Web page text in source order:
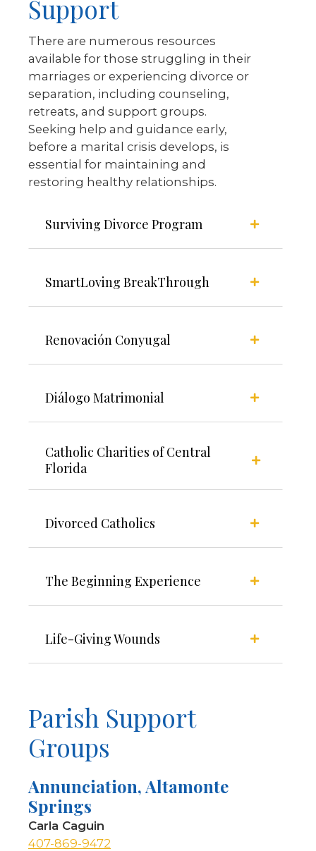
Support
There are numerous resources
available for those struggling in their
marriages or experiencing divorce or
separation, including counseling,
retreats, and support groups.
Seeking help and guidance early,
before a marital crisis develops, is
essential for maintaining and
restoring healthy relationships.
Surviving Divorce Program
SmartLoving BreakThrough
Renovación Conyugal
Diálogo Matrimonial
Catholic Charities of Central
Florida
Divorced Catholics
The Beginning Experience
Life-Giving Wounds
Parish Support
Groups
Annunciation, Altamonte
Springs
Carla Caguin
407-869-9472